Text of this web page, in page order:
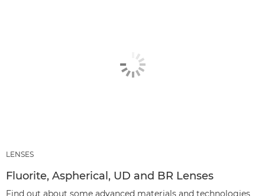
LENSES
Fluorite, Aspherical, UD and BR Lenses
Find out about some advanced materials and technologies